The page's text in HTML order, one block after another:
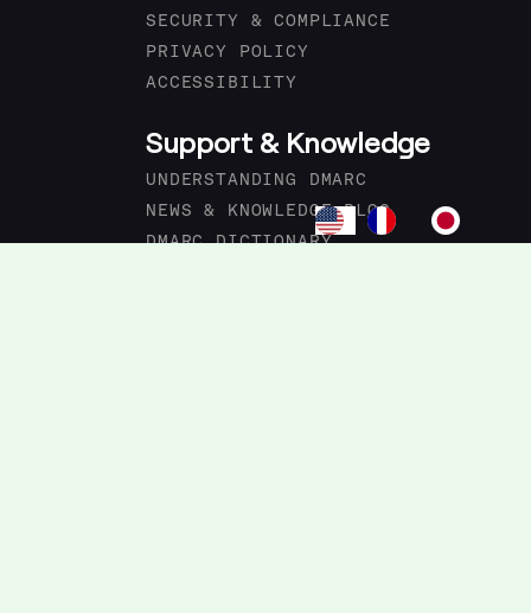
SECURITY & COMPLIANCE
PRIVACY POLICY
ACCESSIBILITY
Support & Knowledge
UNDERSTANDING DMARC
NEWS & KNOWLEDGE BLOG
DMARC DICTIONARY